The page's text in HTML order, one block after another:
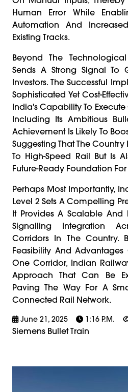
Human Error While
Automation And
Existing Tracks.
Beyond The
Sends A Strong Signal To
Investors. The Successful
Sophisticated Yet Cost-
India's Capability To
Including Its Ambitious
Achievement Is Likely To
Suggesting That The
To High-Speed Rail But Is
Future-Ready Foundation For
Perhaps Most Importantly,
Level 2 Sets A Compelling
It Provides A Scalable
Signalling Integration
Corridors In The Country.
Feasibility And Advantages
One Corridor, Indian
Approach That Can Be
Paving The Way For A
Connected Rail Network.
June 21, 2025 1:16 P.m.
Siemens Bullet Train